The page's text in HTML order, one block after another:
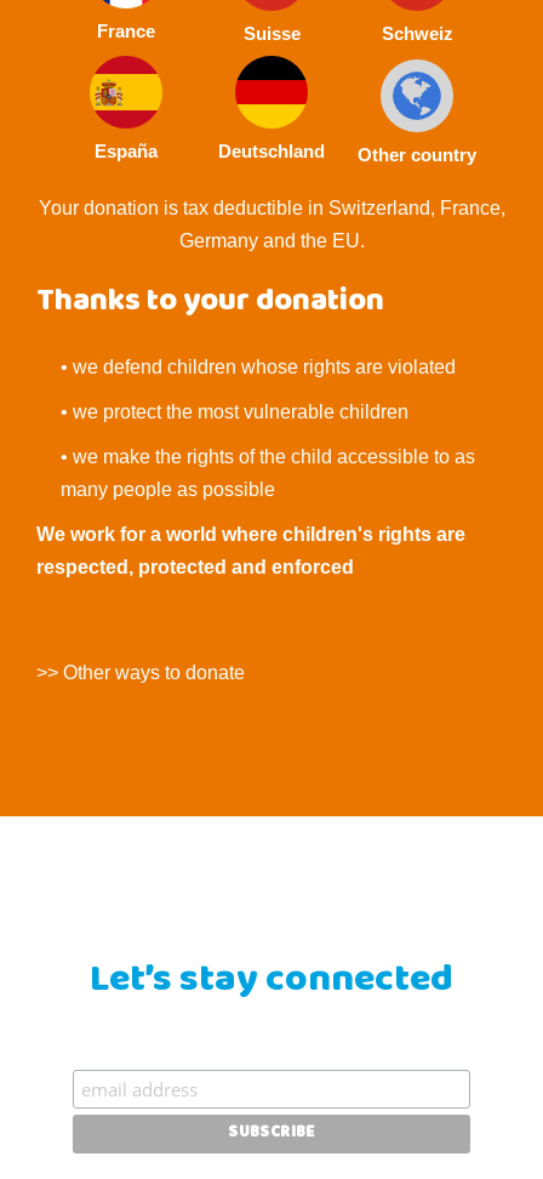
France Suisse Schweiz
España Deutschland Other country
Your donation is tax deductible in Switzerland, France,
Germany and the EU.
Thanks to your donation
• we defend children whose rights are violated
• we protect the most vulnerable children
• we make the rights of the child accessible to as
many people as possible
We work for a world where children's rights are
respected, protected and enforced
>> Other ways to donate
Let’s stay connected